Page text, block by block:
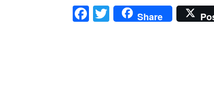
Facebook
Twitter
Share